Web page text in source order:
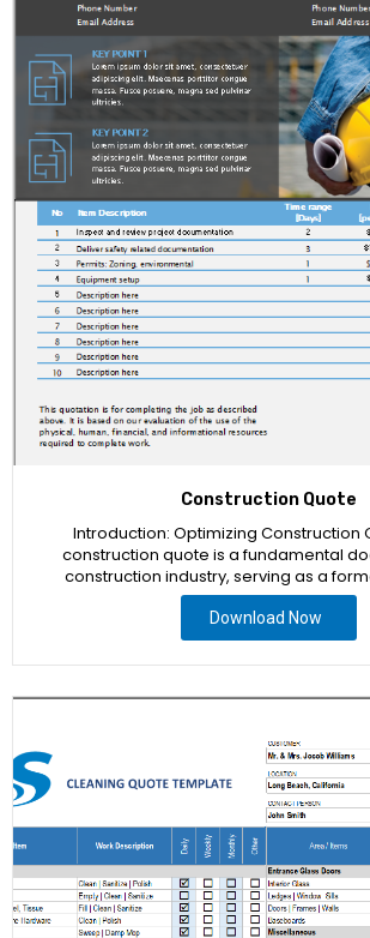
Construction Quote
Introduction: Optimizing Construction
construction quote is a fundamental
construction industry, serving as a
Download Now